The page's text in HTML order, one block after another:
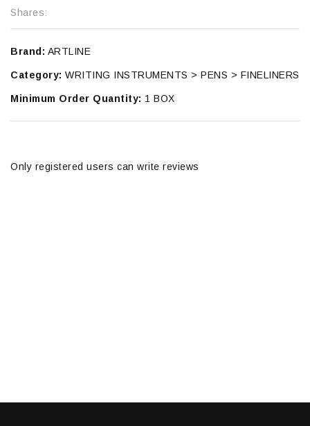
Shares:
Brand: ARTLINE
Category: WRITING INSTRUMENTS > PENS > FINELINERS
Minimum Order Quantity: 1 BOX
Only registered users can write reviews